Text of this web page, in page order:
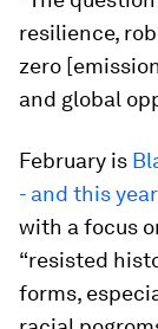
resilience,
zero
and global
February is
- and this
with a focus
“resisted
forms,